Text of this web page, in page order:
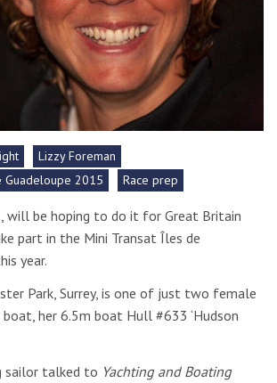
Lizzy Foreman
Guadeloupe 2015
Race prep
will be hoping to do it for Great Britain
part in the Mini Transat Îles de
year.
Park, Surrey, is one of just two female
boat, her 6.5m boat Hull #633 ‘Hudson
sailor talked to Yachting and Boating